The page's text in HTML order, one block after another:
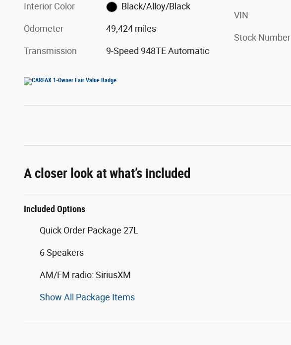
Interior Color Black/Alloy/Black
Odometer 49,424 miles
Transmission 9-Speed 948TE Automatic
VIN
Stock Number
A closer look at what’s included
Included Options
Quick Order Package 27L
6 Speakers
AM/FM radio: SiriusXM
Show All Package Items